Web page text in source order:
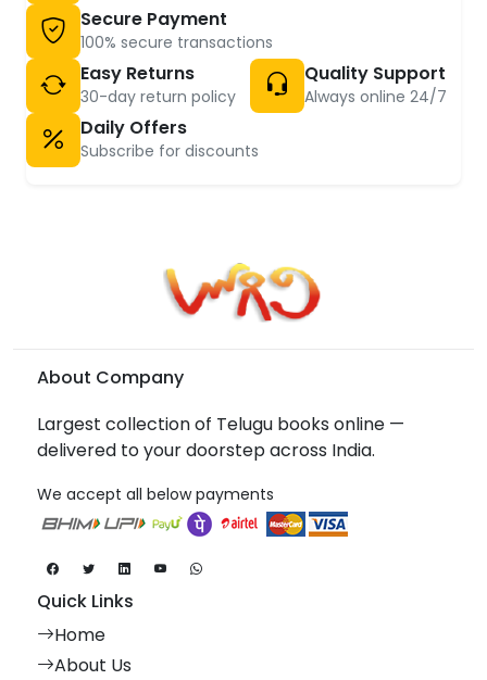
Secure Payment
100% secure transactions
Easy Returns
30-day return policy
Quality Support
Always online 24/7
Daily Offers
Subscribe for discounts
About Company
Largest collection of Telugu books online —
delivered to your doorstep across India.
We accept all below payments
Quick Links
Home
About Us